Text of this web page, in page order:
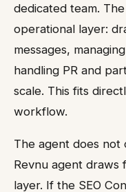
dedicated team.
operational layer:
messages,
handling PR and
scale. This fits
workflow.
The agent does not
Revnu agent draws
layer. If the SEO